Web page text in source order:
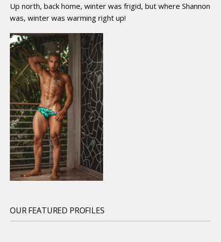
Up north, back home, winter was frigid, but where Shannon
was, winter was warming right up!
OUR FEATURED PROFILES